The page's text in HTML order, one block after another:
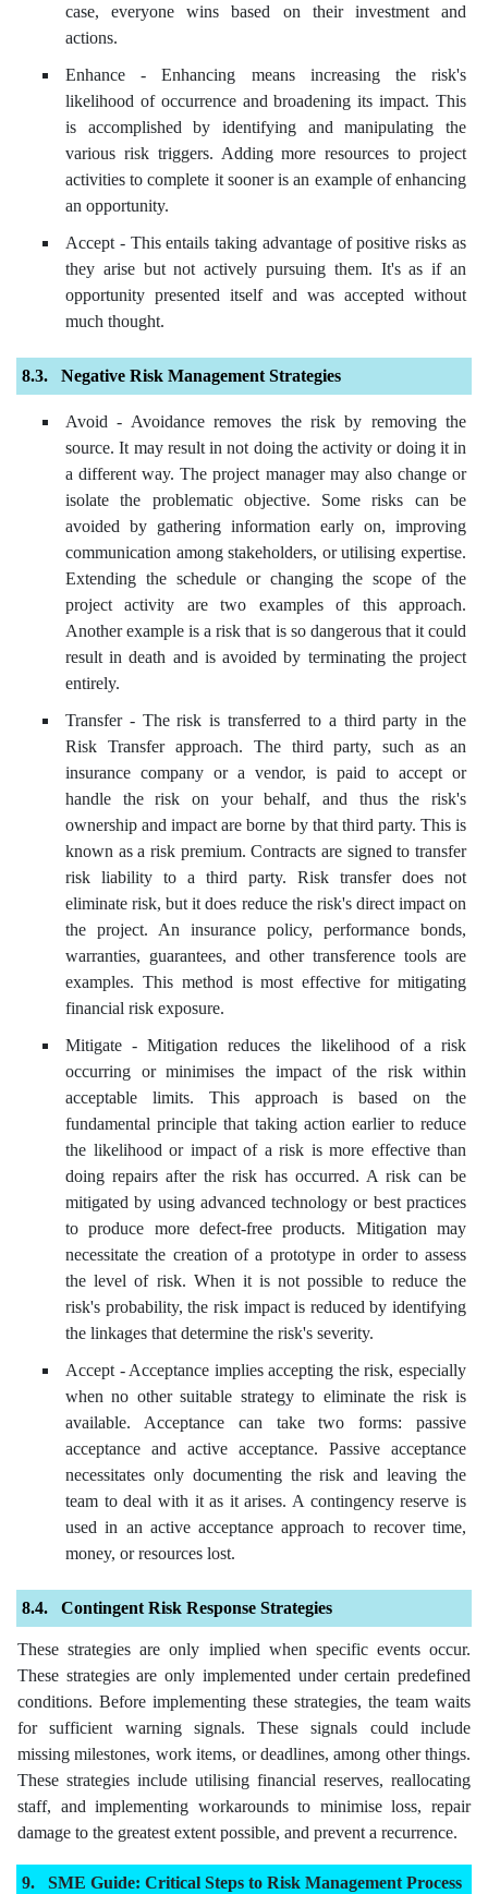
case, everyone wins based on their investment and
actions.
Enhance - Enhancing means increasing the risk's
likelihood of occurrence and broadening its impact. This
is accomplished by identifying and manipulating the
various risk triggers. Adding more resources to project
activities to complete it sooner is an example of enhancing
an opportunity.
Accept - This entails taking advantage of positive risks as
they arise but not actively pursuing them. It's as if an
opportunity presented itself and was accepted without
much thought.
Negative Risk Management Strategies
Avoid - Avoidance removes the risk by removing the
source. It may result in not doing the activity or doing it in
a different way. The project manager may also change or
isolate the problematic objective. Some risks can be
avoided by gathering information early on, improving
communication among stakeholders, or utilising expertise.
Extending the schedule or changing the scope of the
project activity are two examples of this approach.
Another example is a risk that is so dangerous that it could
result in death and is avoided by terminating the project
entirely.
Transfer - The risk is transferred to a third party in the
Risk Transfer approach. The third party, such as an
insurance company or a vendor, is paid to accept or
handle the risk on your behalf, and thus the risk's
ownership and impact are borne by that third party. This is
known as a risk premium. Contracts are signed to transfer
risk liability to a third party. Risk transfer does not
eliminate risk, but it does reduce the risk's direct impact on
the project. An insurance policy, performance bonds,
warranties, guarantees, and other transference tools are
examples. This method is most effective for mitigating
financial risk exposure.
Mitigate - Mitigation reduces the likelihood of a risk
occurring or minimises the impact of the risk within
acceptable limits. This approach is based on the
fundamental principle that taking action earlier to reduce
the likelihood or impact of a risk is more effective than
doing repairs after the risk has occurred. A risk can be
mitigated by using advanced technology or best practices
to produce more defect-free products. Mitigation may
necessitate the creation of a prototype in order to assess
the level of risk. When it is not possible to reduce the
risk's probability, the risk impact is reduced by identifying
the linkages that determine the risk's severity.
Accept - Acceptance implies accepting the risk, especially
when no other suitable strategy to eliminate the risk is
available. Acceptance can take two forms: passive
acceptance and active acceptance. Passive acceptance
necessitates only documenting the risk and leaving the
team to deal with it as it arises. A contingency reserve is
used in an active acceptance approach to recover time,
money, or resources lost.
Contingent Risk Response Strategies
These strategies are only implied when specific events occur.
These strategies are only implemented under certain predefined
conditions. Before implementing these strategies, the team waits
for sufficient warning signals. These signals could include
missing milestones, work items, or deadlines, among other things.
These strategies include utilising financial reserves, reallocating
staff, and implementing workarounds to minimise loss, repair
damage to the greatest extent possible, and prevent a recurrence.
SME Guide: Critical Steps to Risk Management Process